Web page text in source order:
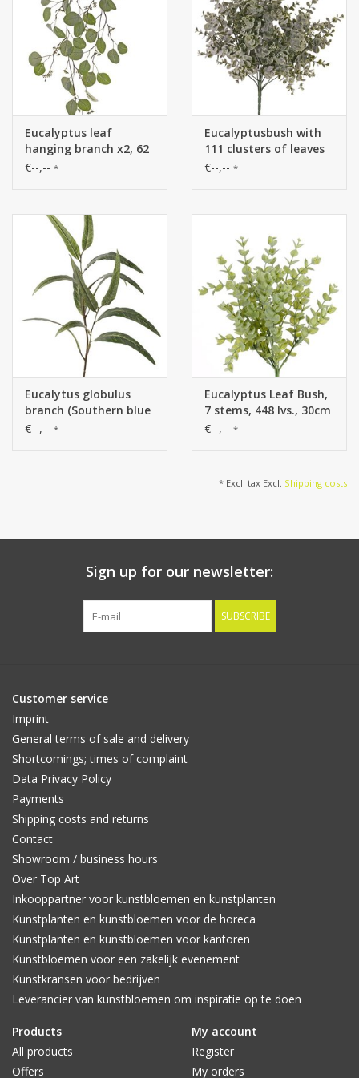
Eucalyptus leaf
hanging branch x2, 62
leaves & 52 fruits,
€--,-- *
Eucalyptusbush with
111 clusters of leaves
(1.332 single leaves), Ø
€--,-- *
Eucalytus globulus
branch (Southern blue
gum) x2, with 13
€--,-- *
Eucalyptus Leaf Bush,
7 stems, 448 lvs., 30cm
€--,-- *
* Excl. tax Excl. Shipping costs
Sign up for our newsletter:
SUBSCRIBE
Customer service
Imprint
General terms of sale and delivery
Shortcomings; times of complaint
Data Privacy Policy
Payments
Shipping costs and returns
Contact
Showroom / business hours
Over Top Art
Inkooppartner voor kunstbloemen en kunstplanten
Kunstplanten en kunstbloemen voor de horeca
Kunstplanten en kunstbloemen voor kantoren
Kunstbloemen voor een zakelijk evenement
Kunstkransen voor bedrijven
Leverancier van kunstbloemen om inspiratie op te doen
Products
All products
Offers
My account
Register
My orders